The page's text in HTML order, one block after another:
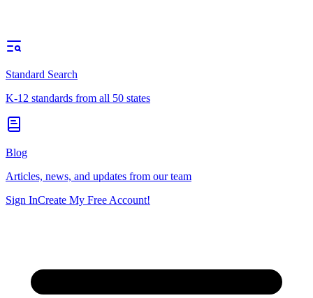
Standard Search
K-12 standards from all 50 states
Blog
Articles, news, and updates from our team
Sign InCreate My Free Account!